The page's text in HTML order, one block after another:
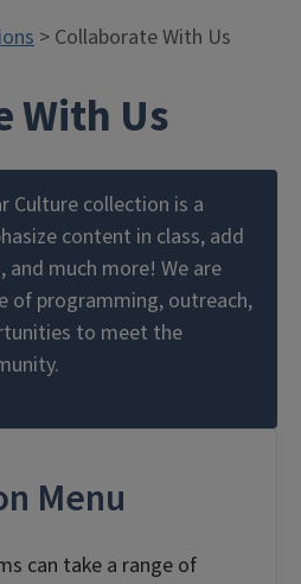
> Collaborate With Us
With Us
Culture collection is a
content in class, add
much more! We are
of programming, outreach,
to meet the
Menu
can take a range of